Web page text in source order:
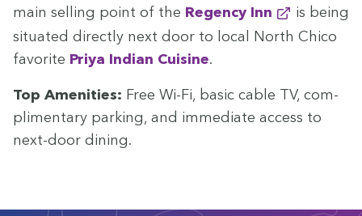
main sell­ing point of the Regency Inn
is being
sit­u­at­ed direct­ly next door to local North Chico
favorite Priya Indi­an Cui­sine.
Top Ameni­ties: Free Wi-Fi, basic cable TV, com­
pli­men­ta­ry park­ing, and imme­di­ate access to
next-door dining.